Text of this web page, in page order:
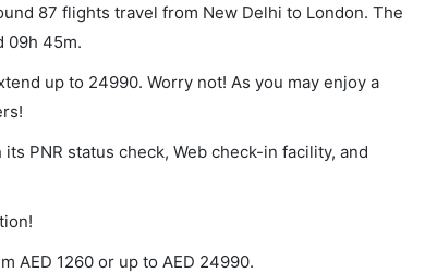
87 flights travel from New Delhi to London. The
09h 45m.
up to 24990. Worry not! As you may enjoy a
PNR status check, Web check-in facility, and
AED 1260 or up to AED 24990.